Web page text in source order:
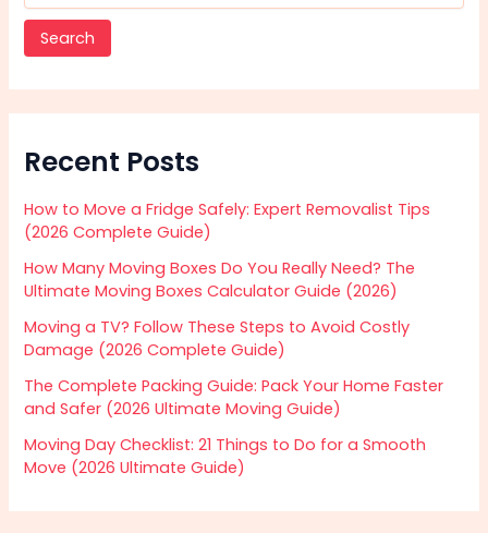
Search
Recent Posts
How to Move a Fridge Safely: Expert Removalist Tips
(2026 Complete Guide)
How Many Moving Boxes Do You Really Need? The
Ultimate Moving Boxes Calculator Guide (2026)
Moving a TV? Follow These Steps to Avoid Costly
Damage (2026 Complete Guide)
The Complete Packing Guide: Pack Your Home Faster
and Safer (2026 Ultimate Moving Guide)
Moving Day Checklist: 21 Things to Do for a Smooth
Move (2026 Ultimate Guide)